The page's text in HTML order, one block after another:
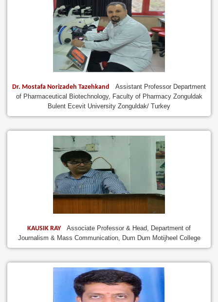
Dr. Mostafa Norizadeh Tazehkand
Assistant Professor Department
of Pharmaceutical Biotechnology, Faculty of Pharmacy Zonguldak
Bulent Ecevit University Zonguldak/ Turkey
KAUSIK RAY
Associate Professor & Head, Department of
Journalism & Mass Communication, Dum Dum Motijheel College